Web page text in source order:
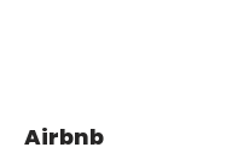
Airbnb